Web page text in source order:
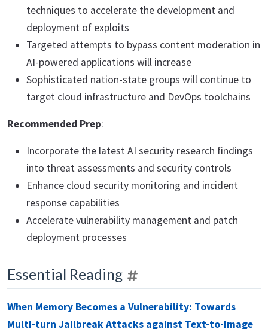
techniques to accelerate the development and
deployment of exploits
Targeted attempts to bypass content moderation in
AI-powered applications will increase
Sophisticated nation-state groups will continue to
target cloud infrastructure and DevOps toolchains
Recommended Prep:
Incorporate the latest AI security research findings
into threat assessments and security controls
Enhance cloud security monitoring and incident
response capabilities
Accelerate vulnerability management and patch
deployment processes
Essential Reading
When Memory Becomes a Vulnerability: Towards
Multi-turn Jailbreak Attacks against Text-to-Image